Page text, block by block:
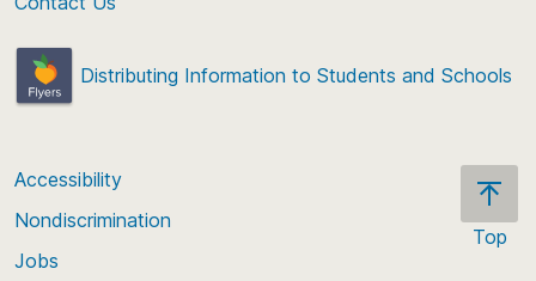
Distributing Information to Students and Schools
Top
Accessibility
Nondiscrimination
Jobs